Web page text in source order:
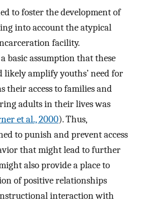
to foster the development of
into account the atypical
facility.
basic assumption that these
amplify youths’ need for
their access to families and
adults in their lives was
et al., 2000). Thus,
to punish and prevent access
that might lead to further
also provide a place to
of positive relationships
interaction with